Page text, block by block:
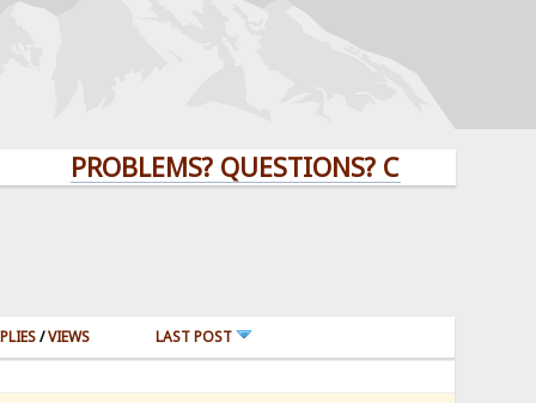
PROBLEMS? QUESTIONS? CLICK HERE!
/VIEWS LAST POST